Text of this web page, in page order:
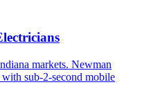
markets. Newman
with sub-2-second mobile